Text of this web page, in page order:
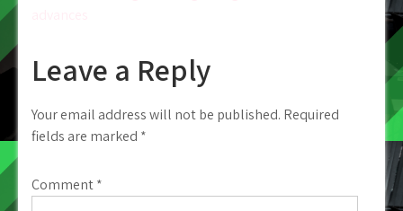
Leave a Reply
Your email address will not be published. Required
fields are marked *
Comment*